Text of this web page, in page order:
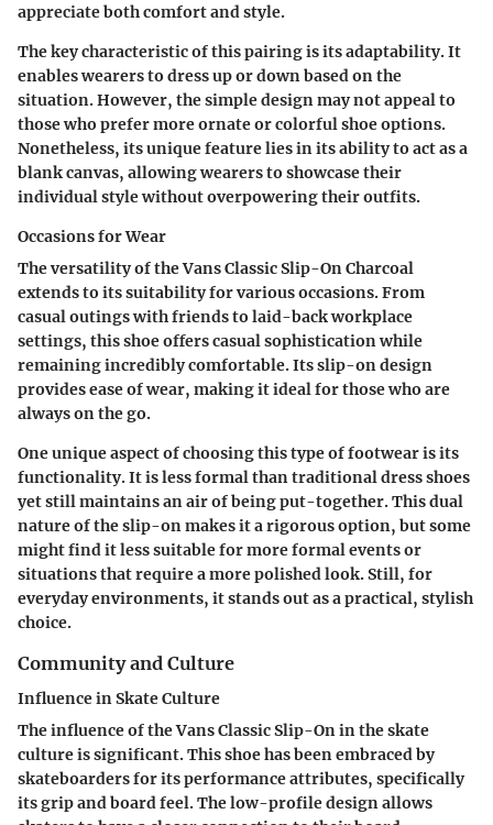
appreciate both comfort and style.
The key characteristic of this pairing is its adaptability. It
enables wearers to dress up or down based on the
situation. However, the simple design may not appeal to
those who prefer more ornate or colorful shoe options.
Nonetheless, its unique feature lies in its ability to act as a
blank canvas, allowing wearers to showcase their
individual style without overpowering their outfits.
Occasions for Wear
The versatility of the Vans Classic Slip-On Charcoal
extends to its suitability for various occasions. From
casual outings with friends to laid-back workplace
settings, this shoe offers casual sophistication while
remaining incredibly comfortable. Its slip-on design
provides ease of wear, making it ideal for those who are
always on the go.
One unique aspect of choosing this type of footwear is its
functionality. It is less formal than traditional dress shoes
yet still maintains an air of being put-together. This dual
nature of the slip-on makes it a rigorous option, but some
might find it less suitable for more formal events or
situations that require a more polished look. Still, for
everyday environments, it stands out as a practical, stylish
choice.
Community and Culture
Influence in Skate Culture
The influence of the Vans Classic Slip-On in the skate
culture is significant. This shoe has been embraced by
skateboarders for its performance attributes, specifically
its grip and board feel. The low-profile design allows